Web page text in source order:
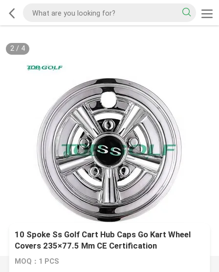
2/ 4
10 Spoke Ss Golf Cart Hub Caps Go Kart Wheel
Covers 235×77.5 Mm CE Certification
MOQ：1 PCS